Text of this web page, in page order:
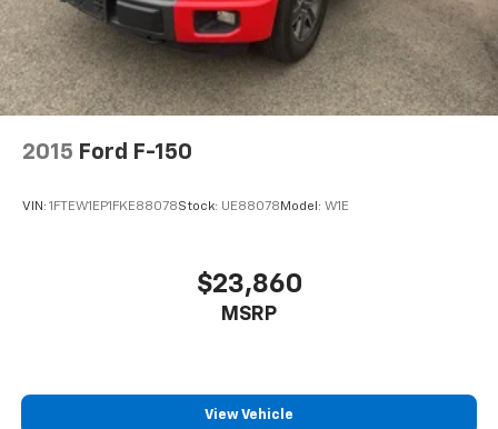
2015 Ford F-150
VIN: 1FTEW1EP1FKE88078Stock: UE88078 Model: W1E
$23,860
MSRP
View Vehicle